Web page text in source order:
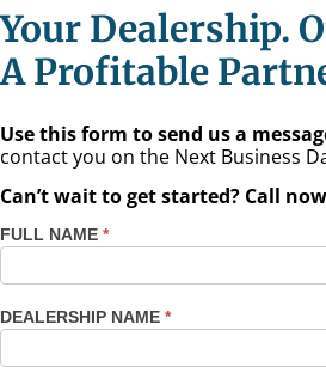
Your Dealership.
A Profitable
Use this form to send us a
contact you on the Next Business
Can’t wait to get started? Call now
Contact
TX - El
Paso
FULL NAME *
DEALERSHIP NAME *